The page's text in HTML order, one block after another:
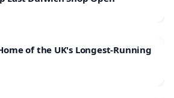
of the UK's Longest-Running